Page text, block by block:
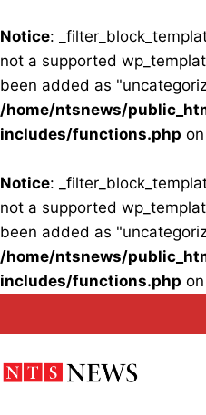
Notice:
not a supported
been added as
/home/ntsnews/
includes/functions.php
Notice:
not a supported
been added as
/home/ntsnews/
includes/functions.php